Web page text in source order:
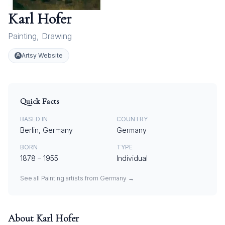
Karl Hofer
Painting, Drawing
Artsy Website
Quick Facts
BASED IN
Berlin, Germany
COUNTRY
Germany
BORN
1878 – 1955
TYPE
Individual
See all Painting artists from Germany →
About Karl Hofer